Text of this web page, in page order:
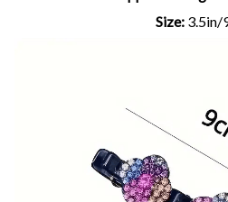
Size: 3.5in/